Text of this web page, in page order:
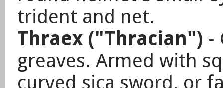
trident and net.
Thraex ("Thracian") -
greaves. Armed with
curved sica sword, or